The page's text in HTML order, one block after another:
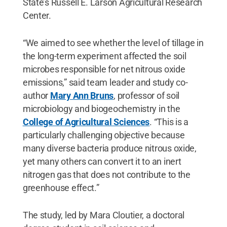
State’s Russell E. Larson Agricultural Research
Center.
“We aimed to see whether the level of tillage in
the long-term experiment affected the soil
microbes responsible for net nitrous oxide
emissions,” said team leader and study co-
author Mary Ann Bruns, professor of soil
microbiology and biogeochemistry in the
College of Agricultural Sciences. “This is a
particularly challenging objective because
many diverse bacteria produce nitrous oxide,
yet many others can convert it to an inert
nitrogen gas that does not contribute to the
greenhouse effect.”
The study, led by Mara Cloutier, a doctoral